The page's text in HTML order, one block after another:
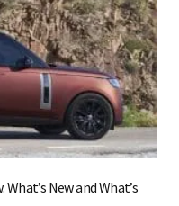
New and What’s